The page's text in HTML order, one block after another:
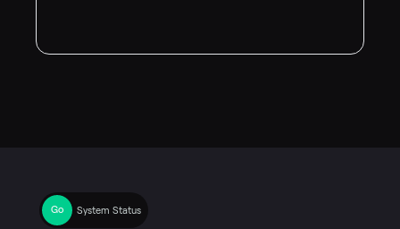
System Status